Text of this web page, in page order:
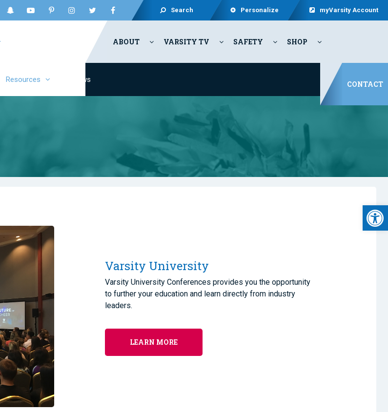
Search Personalize myVarsity Account
ABOUT VARSITY TV SAFETY SHOP
CONTACT
Resources News
Varsity University
Varsity University Conferences provides you the opportunity
to further your education and learn directly from industry
leaders.
LEARN MORE